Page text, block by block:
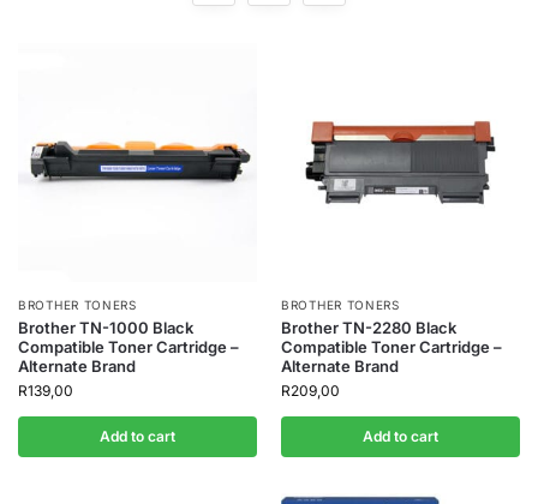
BROTHER TONERS
Brother TN-1000 Black
Compatible Toner Cartridge –
Alternate Brand
R139,00
Add to cart
BROTHER TONERS
Brother TN-2280 Black
Compatible Toner Cartridge –
Alternate Brand
R209,00
Add to cart